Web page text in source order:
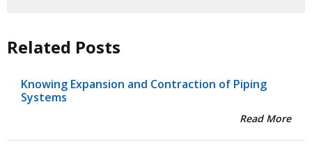
Related Posts
Knowing Expansion and Contraction of Piping
Systems
Read More